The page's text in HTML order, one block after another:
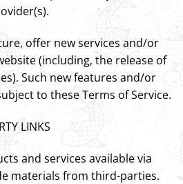
offer new services and/or
(including, the release of
Such new features and/or
to these Terms of Service.
LINKS
and services available via
materials from third-parties.